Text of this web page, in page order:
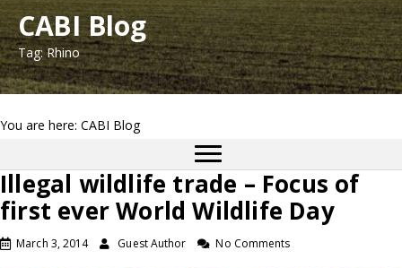
CABI Blog
Tag: Rhino
You are here: CABI Blog
Illegal wildlife trade – Focus of
first ever World Wildlife Day
March 3, 2014 Guest Author No Comments